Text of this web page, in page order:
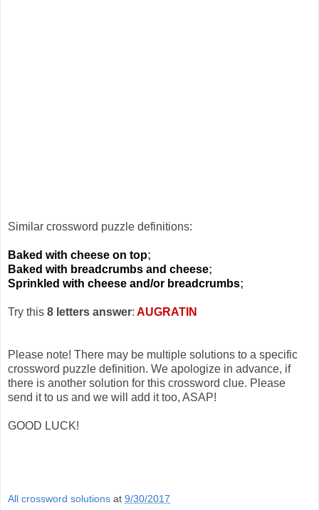
Similar crossword puzzle definitions:
Baked with cheese on top;
Baked with breadcrumbs and cheese;
Sprinkled with cheese and/or breadcrumbs;
Try this 8 letters answer: AUGRATIN
Please note! There may be multiple solutions to a specific
crossword puzzle definition. We apologize in advance, if
there is another solution for this crossword clue. Please
send it to us and we will add it too, ASAP!
GOOD LUCK!
All crossword solutions at 9/30/2017